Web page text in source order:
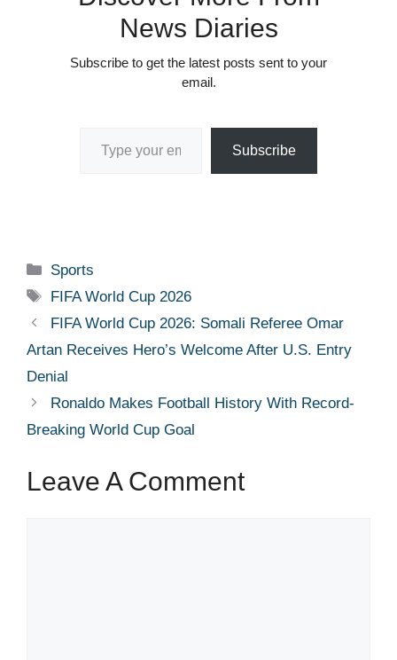
News Diaries
Subscribe to get the latest posts sent to your
email.
Subscribe
Categories
Sports
Tags
FIFA World Cup 2026
FIFA World Cup 2026: Somali Referee Omar
Artan Receives Hero’s Welcome After U.S. Entry
Denial
Ronaldo Makes Football History With Record-
Breaking World Cup Goal
Leave A Comment